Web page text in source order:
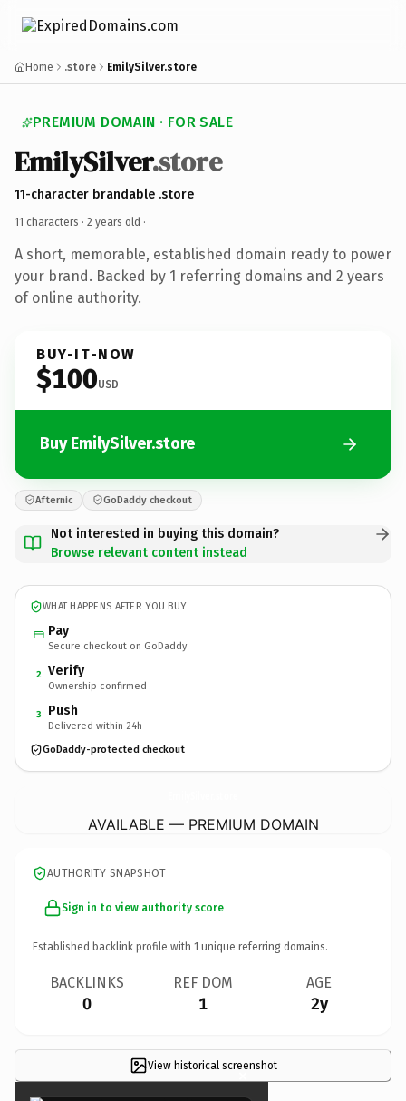
Home .store EmilySilver.store
PREMIUM DOMAIN · FOR SALE
EmilySilver.store
11-character brandable .store
11 characters · 2 years old ·
A short, memorable, established domain ready to power
your brand. Backed by 1 referring domains and 2 years
of online authority.
BUY-IT-NOW
$100USD
Buy EmilySilver.store
Afternic GoDaddy checkout
Not interested in buying this domain?
Browse relevant content instead
WHAT HAPPENS AFTER YOU BUY
Pay
Secure checkout on GoDaddy
2 Verify
Ownership confirmed
3 Push
Delivered within 24h
GoDaddy-protected checkout
AVAILABLE — PREMIUM DOMAIN
AUTHORITY SNAPSHOT
Sign in to view authority score
Established backlink profile with 1 unique referring domains.
BACKLINKS
0
REF DOM
1
AGE
2y
View historical screenshot
×